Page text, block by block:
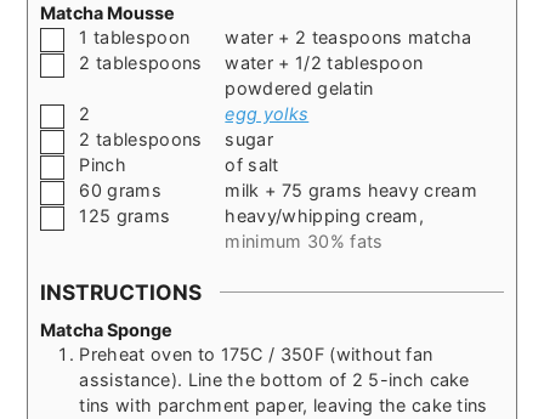
Matcha Mousse
▢1 tablespoon
water + 2 teaspoons matcha
▢
2 tablespoons
water + 1/2 tablespoon
powdered gelatin
▢
2
egg yolks
▢
2 tablespoons
sugar
▢
Pinch
of salt
▢
60 grams
milk + 75 grams heavy cream
▢125 grams heavy/whipping cream,
minimum 30% fats
INSTRUCTIONS
Matcha Sponge
Preheat oven to 175C / 350F (without fan
assistance). Line the bottom of 2 5-inch cake
tins with parchment paper, leaving the cake tins